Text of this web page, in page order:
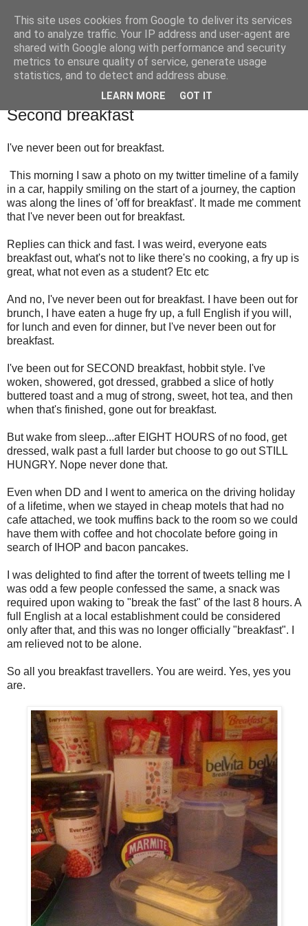
TM's Blog
My blog. My rules. Ranting encouraged. Advice given.
Second breakfast
I've never been out for breakfast.
This morning I saw a photo on my twitter timeline of a family
in a car, happily smiling on the start of a journey, the caption
was along the lines of 'off for breakfast'. It made me comment
that I've never been out for breakfast.
Replies can thick and fast. I was weird, everyone eats
breakfast out, what's not to like there's no cooking, a fry up is
great, what not even as a student? Etc etc
And no, I've never been out for breakfast. I have been out for
brunch, I have eaten a huge fry up, a full English if you will,
for lunch and even for dinner, but I've never been out for
breakfast.
I've been out for SECOND breakfast, hobbit style. I've
woken, showered, got dressed, grabbed a slice of hotly
buttered toast and a mug of strong, sweet, hot tea, and then
when that's finished, gone out for breakfast.
But wake from sleep...after EIGHT HOURS of no food, get
dressed, walk past a full larder but choose to go out STILL
HUNGRY. Nope never done that.
Even when DD and I went to america on the driving holiday
of a lifetime, when we stayed in cheap motels that had no
cafe attached, we took muffins back to the room so we could
have them with coffee and hot chocolate before going in
search of IHOP and bacon pancakes.
I was delighted to find after the torrent of tweets telling me I
was odd a few people confessed the same, a snack was
required upon waking to "break the fast" of the last8 hours. A
full English at a local establishment could be considered
only after that, and this was no longer officially "breakfast". I
am relieved not to be alone.
So all you breakfast travellers. You are weird. Yes, yes you
are.
This site uses cookies from Google to deliver its services
and to analyze traffic. Your IP address and user-agent are
shared with Google along with performance and security
metrics to ensure quality of service, generate usage
statistics, and to detect and address abuse.
LEARN MORE GOT IT